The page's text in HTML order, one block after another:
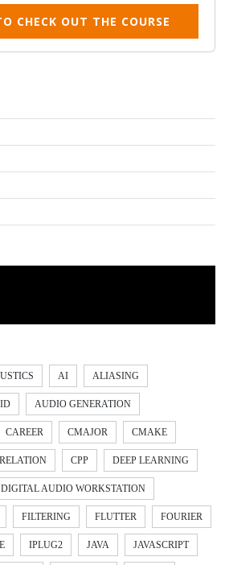
CHECK OUT THE COURSE
AI ALIASING
AUDIO GENERATION
CAREER CMAJOR CMAKE
CPP DEEP LEARNING
DIGITAL AUDIO WORKSTATION
FILTERING FLUTTER FOURIER
IPLUG2 JAVA JAVASCRIPT